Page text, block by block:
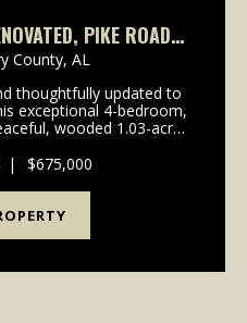
PIKE ROAD
JUST OFF VAUGHN
County, AL
thoughtfully updated to
exceptional 4-bedroom,
wooded 1.03-acre
living areas, new carpe...
| $675,000